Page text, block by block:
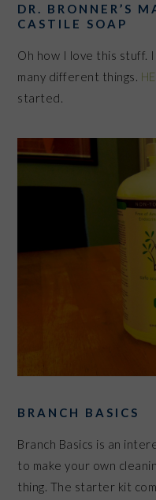
DR. BRONNER’S
CASTILE SOAP
Oh how I love this stuff.
many different things.
started.
BRANCH BASICS
Branch Basics is an
to make your own
thing. The starter kit